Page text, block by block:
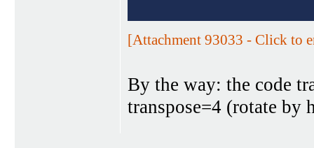
[Attachment 93033 - Click to
By the way: the code
transpose=4 (rotate by